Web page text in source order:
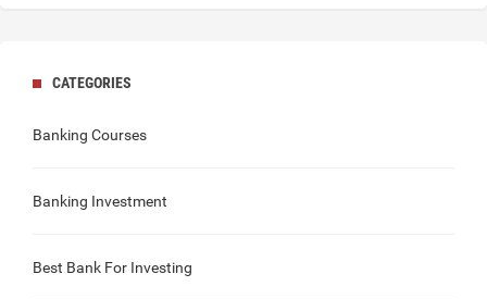
CATEGORIES
Banking Courses
Banking Investment
Best Bank For Investing